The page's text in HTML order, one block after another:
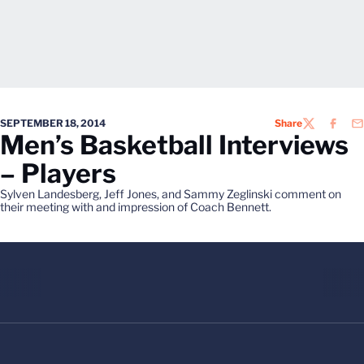
SEPTEMBER 18, 2014 ShareTWITTER
Men’s Basketball Interviews
– Players
Sylven Landesberg, Jeff Jones, and Sammy Zeglinski comment on
their meeting with and impression of Coach Bennett.